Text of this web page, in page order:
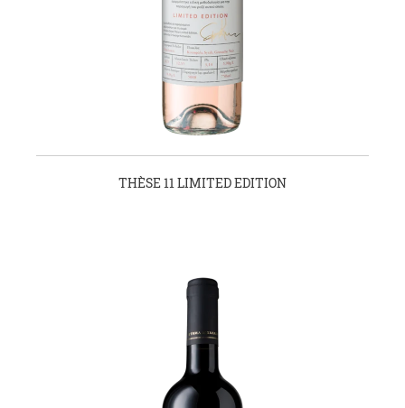
THÈSE 11 LIMITED EDITION